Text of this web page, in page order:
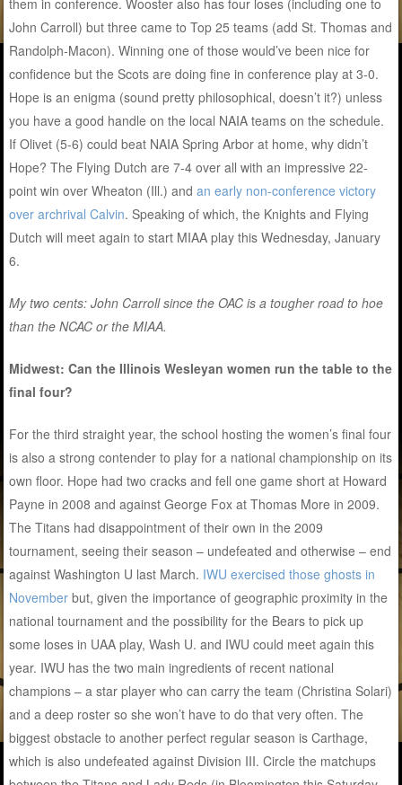
them in conference. Wooster also has four loses (including one to
John Carroll) but three came to Top 25 teams (add St. Thomas and
Randolph-Macon). Winning one of those would’ve been nice for
confidence but the Scots are doing fine in conference play at 3-0.
Hope is an enigma (sound pretty philosophical, doesn’t it?) unless
you have a good handle on the local NAIA teams on the schedule.
If Olivet (5-6) could beat NAIA Spring Arbor at home, why didn’t
Hope? The Flying Dutch are 7-4 over all with an impressive 22-
point win over Wheaton (Ill.) andan early non-conference victory
over archrival Calvin. Speaking of which, the Knights and Flying
Dutch will meet again to start MIAA play this Wednesday, January
6.
My two cents: John Carroll since the OAC is a tougher road to hoe
than the NCAC or the MIAA.
Midwest: Can the Illinois Wesleyan women run the table to the
final four?
For the third straight year, the school hosting the women’s final four
is also a strong contender to play for a national championship on its
own floor. Hope had two cracks and fell one game short at Howard
Payne in 2008 and against George Fox at Thomas More in 2009.
The Titans had disappointment of their own in the 2009
tournament, seeing their season – undefeated and otherwise – end
against Washington U last March. IWU exercised those ghosts in
November but, given the importance of geographic proximity in the
national tournament and the possibility for the Bears to pick up
some loses in UAA play, Wash U. and IWU could meet again this
year. IWU has the two main ingredients of recent national
champions – a star player who can carry the team (Christina Solari)
and a deep roster so she won’t have to do that very often. The
biggest obstacle to another perfect regular season is Carthage,
which is also undefeated against Division III. Circle the matchups